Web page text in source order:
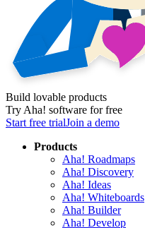
Build lovable products
Try Aha! software for free
Start free trialJoin a demo
Products
Aha! Roadmaps
Aha! Discovery
Aha! Ideas
Aha! Whiteboards
Aha! Builder
Aha! Develop